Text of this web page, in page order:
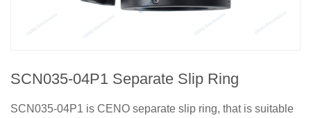
SCN035-04P1 Separate Slip Ring
SCN035-04P1 is CENO separate slip ring, that is suitable